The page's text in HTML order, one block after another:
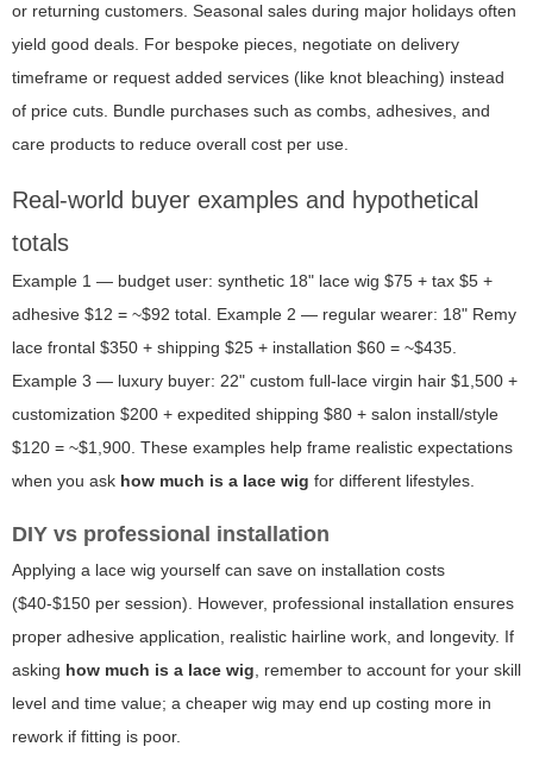
or returning customers. Seasonal sales during major holidays often
yield good deals. For bespoke pieces, negotiate on delivery
timeframe or request added services (like knot bleaching) instead
of price cuts. Bundle purchases such as combs, adhesives, and
care products to reduce overall cost per use.
Real-world buyer examples and hypothetical
totals
Example 1 — budget user: synthetic 18" lace wig $75 + tax $5 +
adhesive $12 = ~$92 total. Example 2 — regular wearer: 18" Remy
lace frontal $350 + shipping $25 + installation $60 = ~$435.
Example 3 — luxury buyer: 22" custom full-lace virgin hair $1,500 +
customization $200 + expedited shipping $80 + salon install/style
$120 = ~$1,900. These examples help frame realistic expectations
when you ask how much is a lace wig for different lifestyles.
DIY vs professional installation
Applying a lace wig yourself can save on installation costs
($40-$150 per session). However, professional installation ensures
proper adhesive application, realistic hairline work, and longevity. If
asking how much is a lace wig, remember to account for your skill
level and time value; a cheaper wig may end up costing more in
rework if fitting is poor.